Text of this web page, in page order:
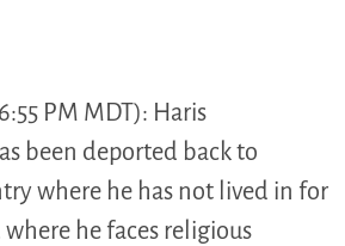
PM MDT): Haris
been deported back to
where he has not lived in for
where he faces religious